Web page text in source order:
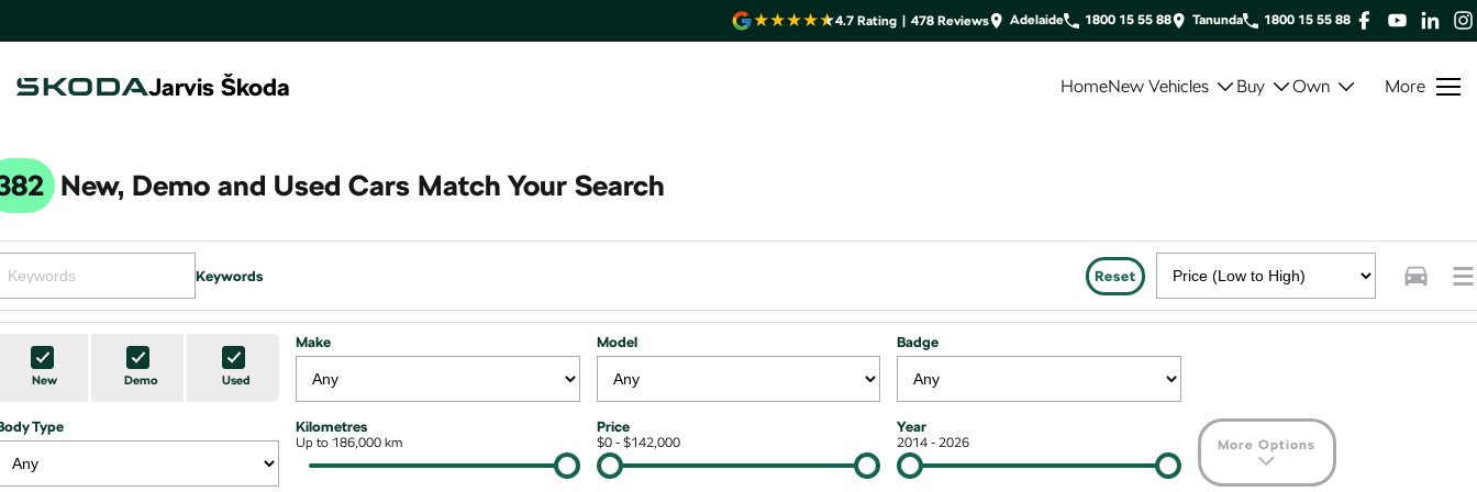
4.7 Rating | 478 Reviews Adelaide 1800 15 55 88 Tanunda 1800 15 55 88
Jarvis Škoda HomeNew Vehicles Buy Own More
New, Demo and Used Cars Match Your Search
Keywords Reset
New Demo Used
Make Model Badge
Type Kilometres
Up to 186,000 km
Price
$0 - $142,000
Year
2014 - 2026 More Options